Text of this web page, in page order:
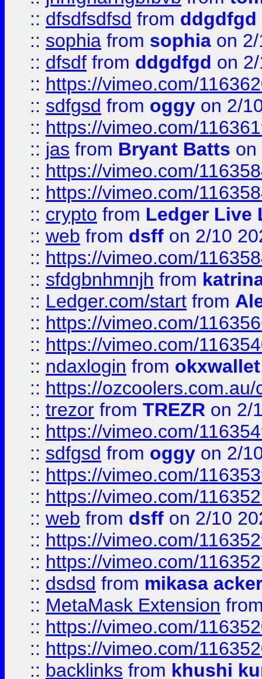
:: dfsdfsdfsd from ddgdfgd
:: sophia from sophia on
:: dfsdf from ddgdfgd on
:: https://vimeo.com/
:: sdfgsd from oggy on 2/
:: https://vimeo.com/
:: jas from Bryant Batts on
:: https://vimeo.com/
:: https://vimeo.com/
:: crypto from Ledger Live
:: web from dsff on 2/10
:: https://vimeo.com/
:: sfdgbnhmnjh from
:: Ledger.com/start from
:: https://vimeo.com/
:: https://vimeo.com/
:: ndaxlogin from
:: https://
:: trezor from TREZR on 2/
:: https://vimeo.com/
:: sdfgsd from oggy on 2/
:: https://vimeo.com/
:: https://vimeo.com/
:: web from dsff on 2/10
:: https://vimeo.com/
:: https://vimeo.com/
:: dsdsd from mikasa
:: MetaMask Extension
:: https://vimeo.com/
:: https://vimeo.com/
:: backlinks from khushi